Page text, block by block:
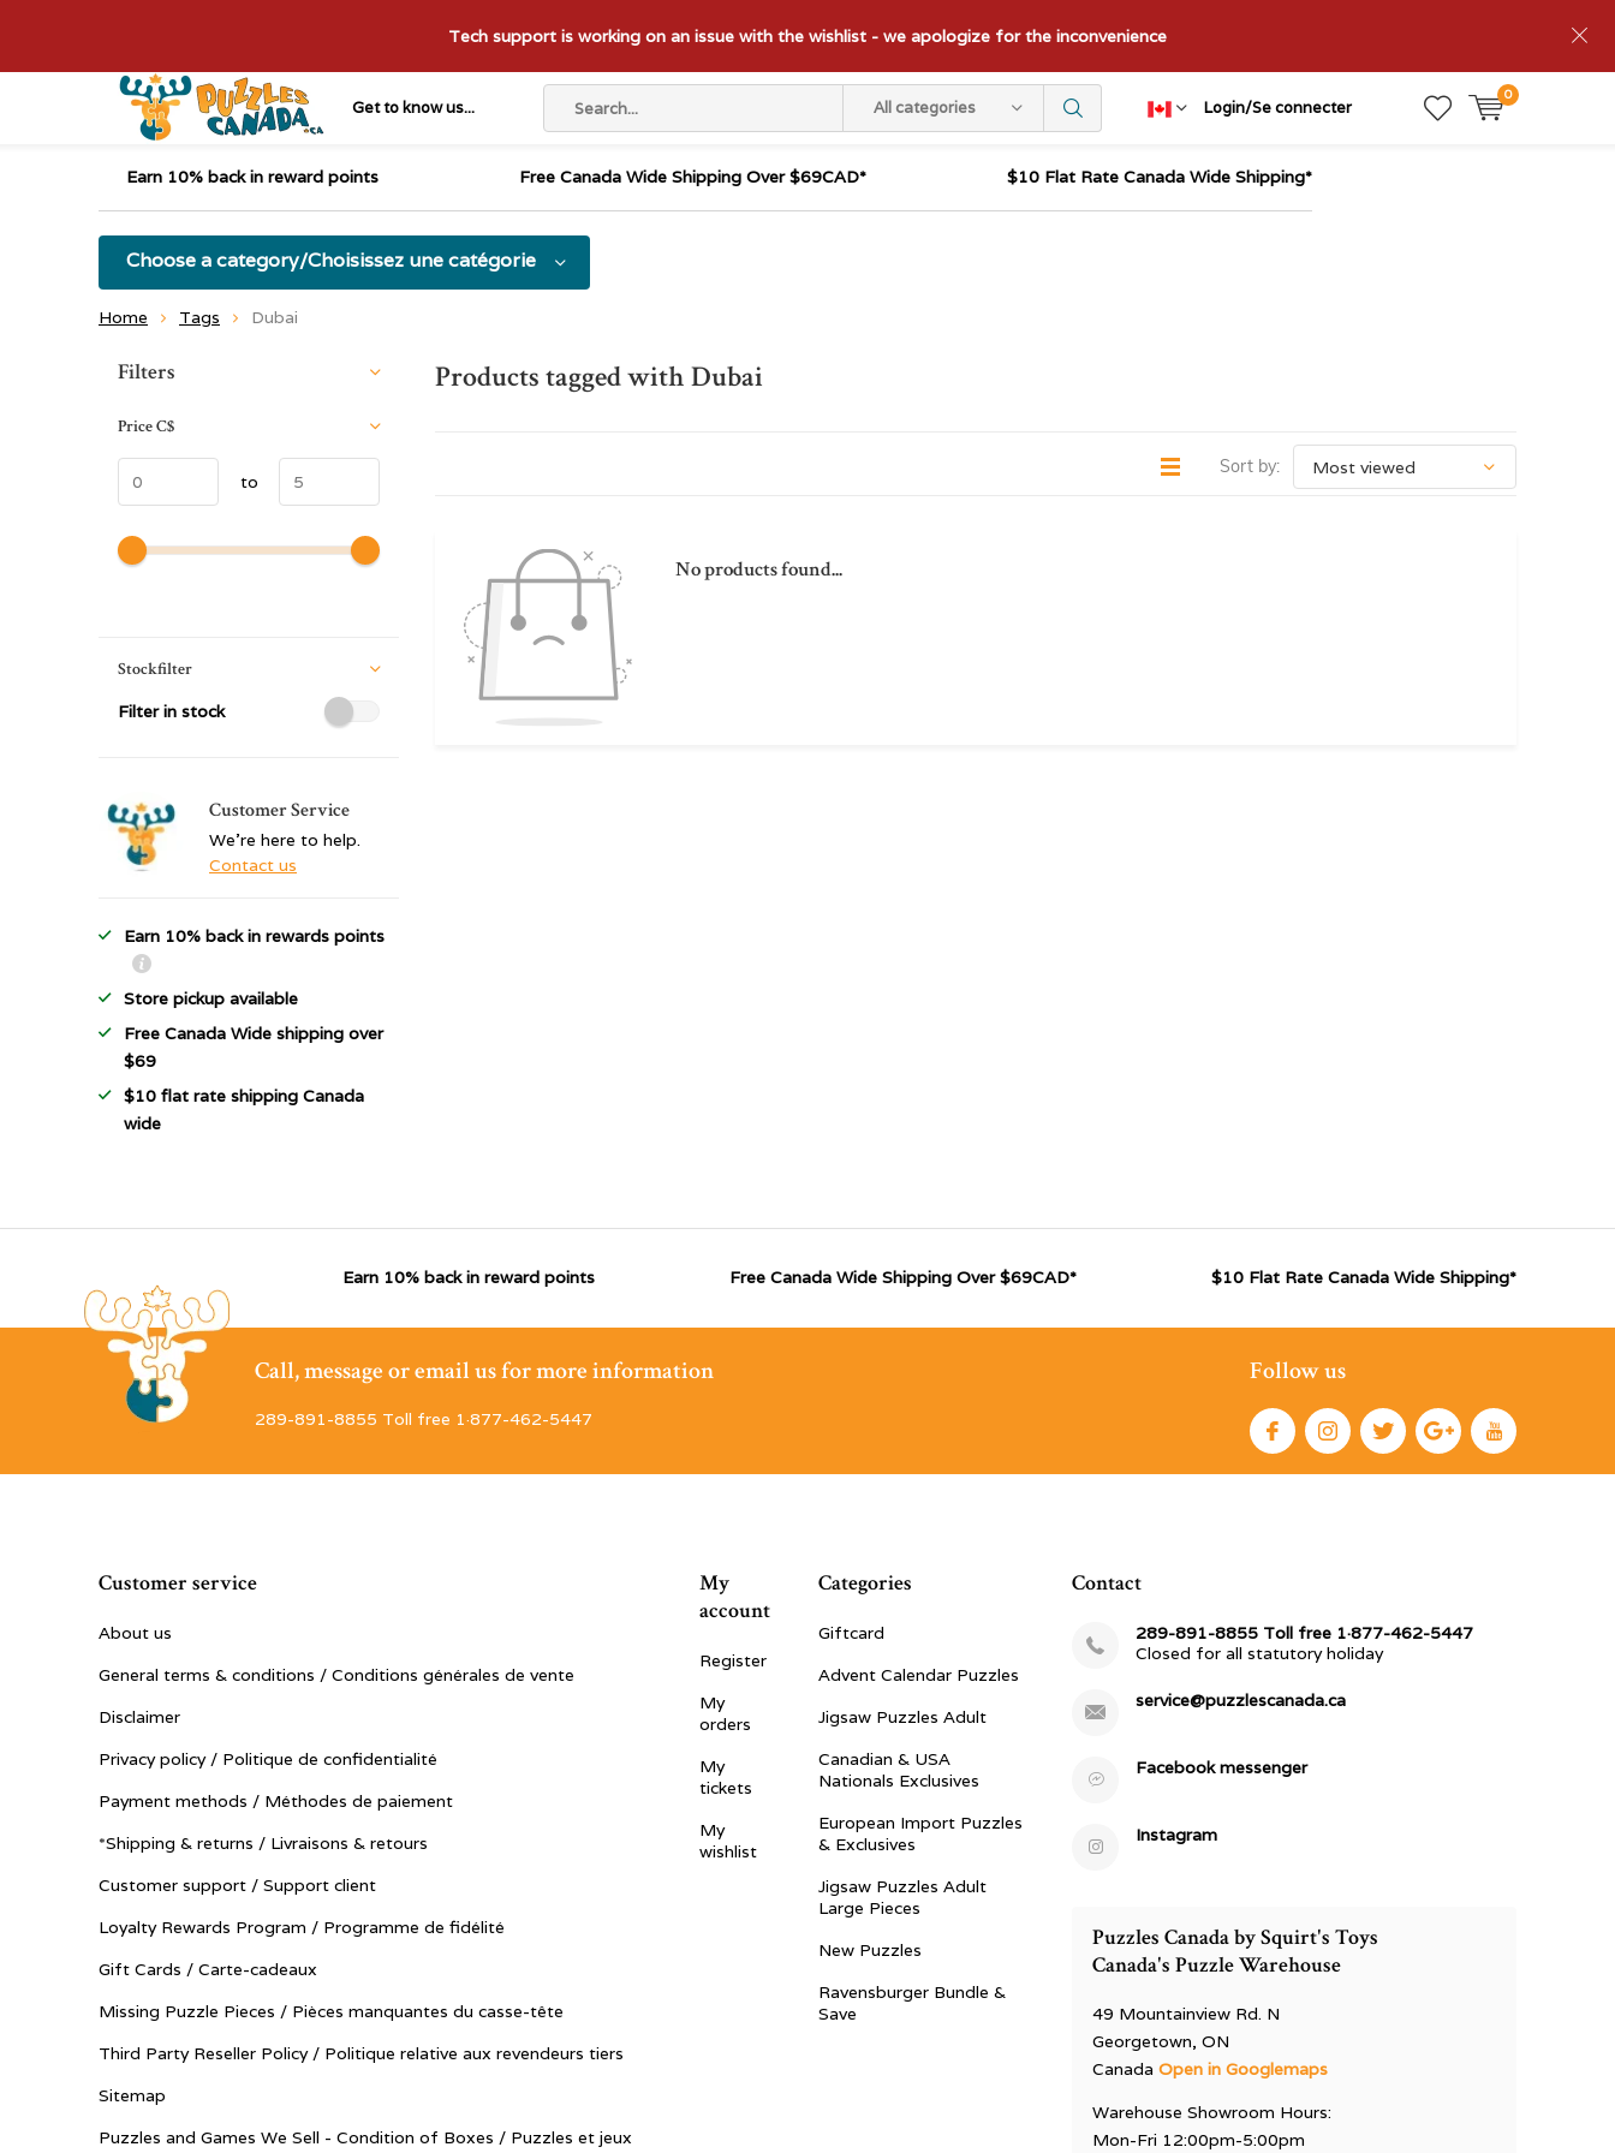
Get to know us... All categories Login/Se connecter
0
Tech support is working on an issue with the wishlist - we apologize for the inconvenience
Earn 10% back in reward points Free Canada Wide Shipping Over $69CAD* $10 Flat Rate Canada Wide Shipping*
Choose a category/Choisissez une catégorie
Home Tags Dubai
Products tagged with Dubai
Sort by:
No products found...
Sort by:
Filters
PriceC$
to
Stockfilter
Filter in stock
Customer Service
We're here to help.
Contact us
Earn 10% back in rewards points
Store pickup available
Free Canada Wide shipping over
$69
$10 flat rate shipping Canada
wide
Earn 10% back in reward points Free Canada Wide Shipping Over $69CAD* $10 Flat Rate Canada Wide Shipping*
Call, message or email us for more information
289-891-8855 Toll free 1·877-462-5447
Follow us
Customer service
About us
General terms & conditions / Conditions générales de vente
Disclaimer
Privacy policy / Politique de confidentialité
Payment methods / Méthodes de paiement
*Shipping & returns / Livraisons & retours
Customer support / Support client
Loyalty Rewards Program / Programme de fidélité
Gift Cards / Carte-cadeaux
Missing Puzzle Pieces / Pièces manquantes du casse-tête
Third Party Reseller Policy / Politique relative aux revendeurs tiers
Sitemap
Puzzles and Games We Sell - Condition of Boxes / Puzzles et jeux
My
account
Register
My
orders
My
tickets
My
wishlist
Categories
Giftcard
Advent Calendar Puzzles
Jigsaw Puzzles Adult
Canadian & USA
Nationals Exclusives
European Import Puzzles
& Exclusives
Jigsaw Puzzles Adult
Large Pieces
New Puzzles
Ravensburger Bundle &
Save
Contact
289-891-8855 Toll free 1·877-462-5447
Closed for all statutory holiday
service@puzzlescanada.ca
Facebook messenger
Instagram
Puzzles Canada by Squirt's Toys
Canada's Puzzle Warehouse
49 Mountainview Rd. N
Georgetown, ON
CanadaOpen in Googlemaps
Warehouse Showroom Hours:
Mon-Fri 12:00pm-5:00pm